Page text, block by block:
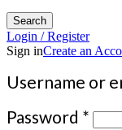
Search
Login / Register
Sign inCreate an
Username or
Password *